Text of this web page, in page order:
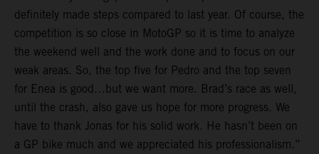
definitely made steps compared to last year. Of course, the
competition is so close in MotoGP so it is time to analyze
the weekend well and the work done and to focus on our
weak areas. So, the top five for Pedro and the top seven
for Enea is good…but we want more. Brad’s race as well,
until the crash, also gave us hope for more progress. We
have to thank Jonas for his solid work. He hasn’t been on
a GP bike much and we appreciated his professionalism.”